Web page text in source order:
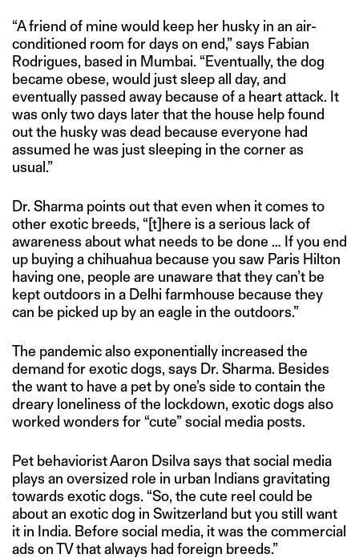
“A friend of mine would keep her husky in an air-
conditioned room for days on end,” says Fabian
Rodrigues, based in Mumbai. “Eventually, the dog
became obese, would just sleep all day, and
eventually passed away because of a heart attack. It
was only two days later that the house help found
out the husky was dead because everyone had
assumed he was just sleeping in the corner as
usual.”
Dr. Sharma points out that even when it comes to
other exotic breeds, “[t]here is a serious lack of
awareness about what needs to be done … If you end
up buying a chihuahua because you saw Paris Hilton
having one, people are unaware that they can’t be
kept outdoors in a Delhi farmhouse because they
can be picked up by an eagle in the outdoors.”
The pandemic also exponentially increased the
demand for exotic dogs, says Dr. Sharma. Besides
the want to have a pet by one’s side to contain the
dreary loneliness of the lockdown, exotic dogs also
worked wonders for “cute” social media posts.
Pet behaviorist Aaron Dsilva says that social media
plays an oversized role in urban Indians gravitating
towards exotic dogs. “So, the cute reel could be
about an exotic dog in Switzerland but you still want
it in India. Before social media, it was the commercial
ads on TV that always had foreign breeds.”